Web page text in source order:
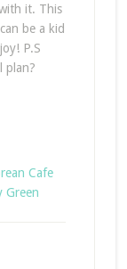
it. This
be a kid
P.S
plan?
Cafe
Green